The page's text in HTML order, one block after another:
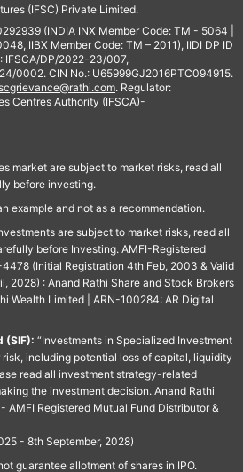
(IFSC) Private Limited.
(INDIA INX Member Code: TM - 5064 |
IIBX Member Code: TM – 2011), IIDI DP ID
IFSCA/DP/2022-23/007,
0002. CIN No.: U65999GJ2016PTC094915.
. Regulator:
Centres Authority (IFSCA)-
market are subject to market risks, read all
before investing.
example and not as a recommendation.
are subject to market risks, read all
before Investing. AMFI-Registered
(Initial Registration 4th Feb, 2003 & Valid
2028) : Anand Rathi Share and Stock Brokers
Wealth Limited | ARN-100284: AR Digital
(SIF): “Investments in Specialized Investment
including potential loss of capital, liquidity
read all investment strategy-related
the investment decision. Anand Rathi
AMFI Registered Mutual Fund Distributor &
- 8th September, 2028)
guarantee allotment of shares in IPO.